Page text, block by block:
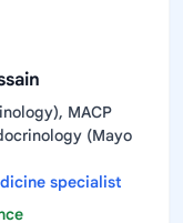
MACP
(Mayo
specialist